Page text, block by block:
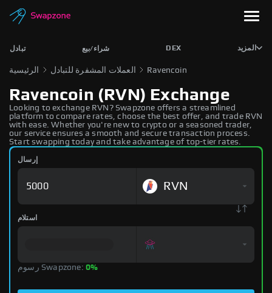
تبادل شراء/بيع DEX المزيد
الرئيسية العملات المشفرة للتبادل Ravencoin
Ravencoin (RVN) Exchange
Looking to exchange RVN? Swapzone offers a streamlined
platform to compare rates, choose the best offer, and trade RVN
with ease. Whether you're new to crypto or a seasoned trader,
our service ensures a smooth and secure transaction process.
Start swapping today and take advantage of top-tier rates.
إرسال
RVN
استلام
رسوم Swapzone:0%